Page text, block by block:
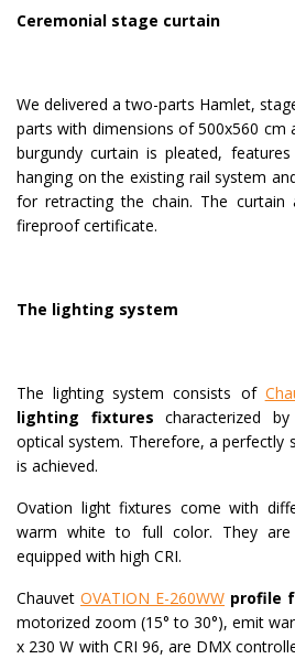
Ceremonial stage curtain
We delivered a two-parts Hamlet,
parts with dimensions of 500x560 cm
burgundy curtain is pleated,
hanging on the existing rail system
for retracting the chain. The curtain
fireproof certificate.
The lighting system
The lighting system consists of
lighting fixtures characterized
optical system. Therefore, a perfectly
is achieved.
Ovation light fixtures come with
warm white to full color. They
equipped with high CRI.
Chauvet OVATION E-260WW profile
motorized zoom (15° to 30°), emit
x 230 W with CRI 96, are DMX